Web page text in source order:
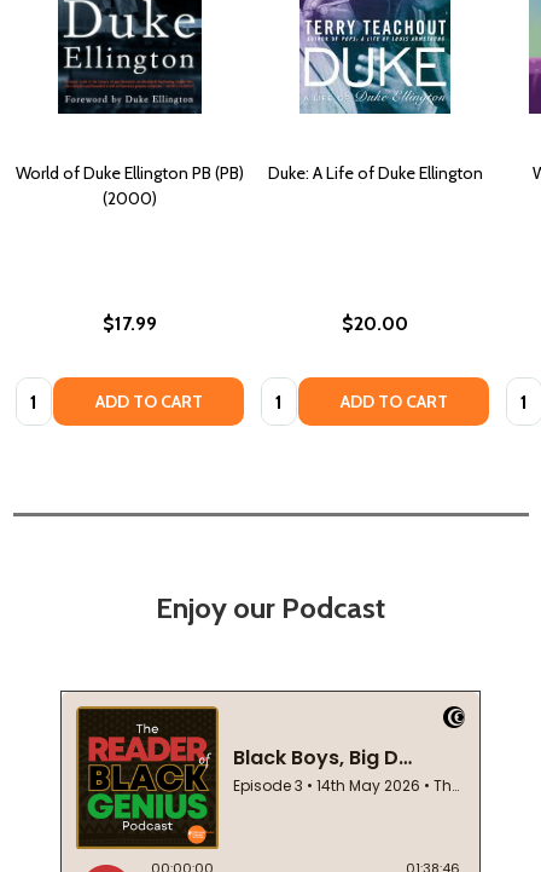
World of Duke Ellington PB (PB)
(2000)
$17.99
Quantity: ADD TO CART
Duke: A Life of Duke Ellington
$20.00
Quantity: ADD TO CART
Enjoy our Podcast